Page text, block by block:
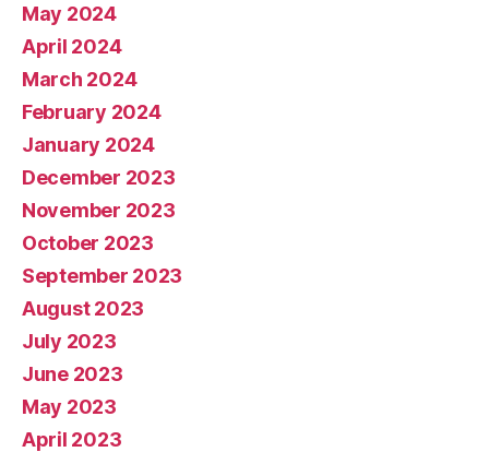
May 2024
April 2024
March 2024
February 2024
January 2024
December 2023
November 2023
October 2023
September 2023
August 2023
July 2023
June 2023
May 2023
April 2023